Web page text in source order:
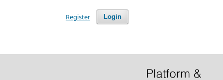
Login
Register